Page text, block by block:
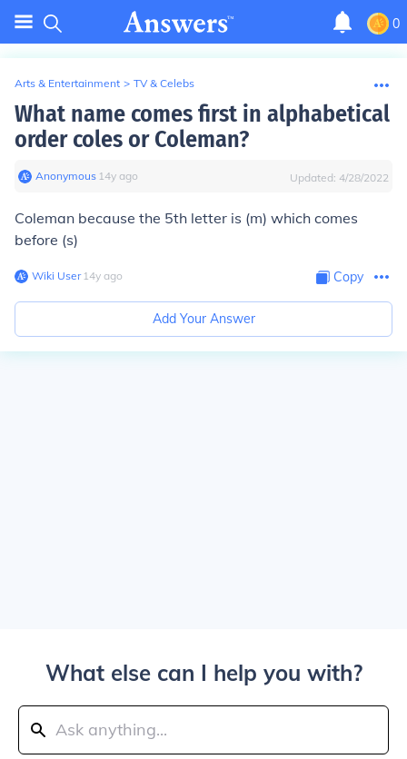
0
Arts & Entertainment > TV & Celebs
What name comes first in alphabetical
order coles or Coleman?
Anonymous∙ 14y ago Updated: 4/28/2022
Coleman because the 5th letter is (m) which comes
before (s)
Wiki User∙14y ago Copy
Add Your Answer
What else can I help you with?